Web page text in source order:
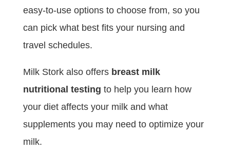
easy-to-use options to choose from, so you
can pick what best fits your nursing and
travel schedules.
Milk Stork also offers breast milk
nutritional testing to help you learn how
your diet affects your milk and what
supplements you may need to optimize your
milk.